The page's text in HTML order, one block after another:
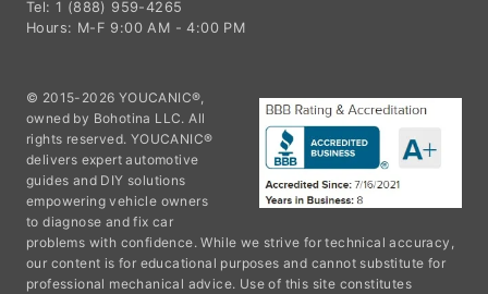
Tel: 1 (888) 959-4265
Hours: M-F 9:00 AM - 4:00 PM
© 2015-2026 YOUCANIC®,
owned by Bohotina LLC. All
rights reserved. YOUCANIC®
delivers expert automotive
guides and DIY solutions
empowering vehicle owners
to diagnose and fix car
problems with confidence. While we strive for technical accuracy,
our content is for educational purposes and cannot substitute for
professional mechanical advice. Use of this site constitutes